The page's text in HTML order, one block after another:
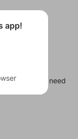
in case you need
app!